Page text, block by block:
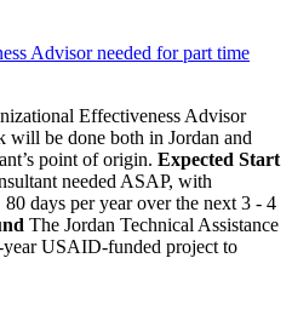
Advisor needed for part time
Effectiveness Advisor
done both in Jordan and
point of origin. Expected Start
needed ASAP, with
days per year over the next 3 - 4
The Jordan Technical Assistance
USAID-funded project to